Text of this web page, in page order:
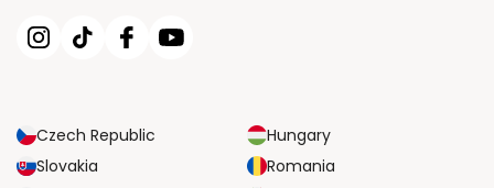
Czech Republic
Hungary
Slovakia
Romania